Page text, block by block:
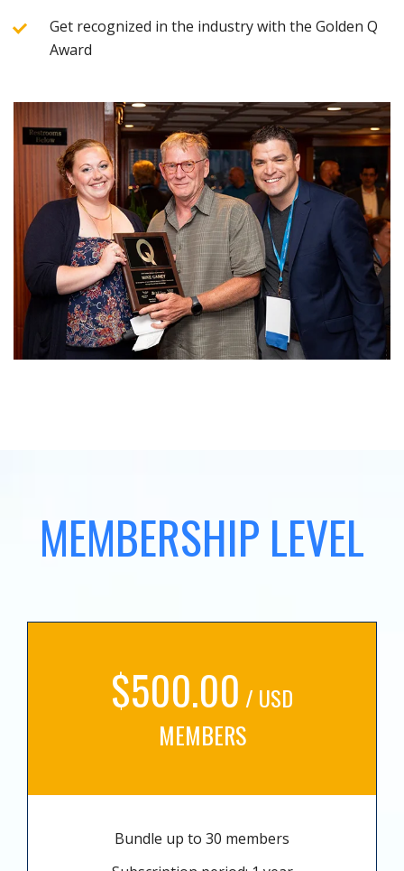
Get recognized in the industry with the Golden Q
Award
MEMBERSHIP LEVEL
$500.00 / USD
MEMBERS
Bundle up to 30 members